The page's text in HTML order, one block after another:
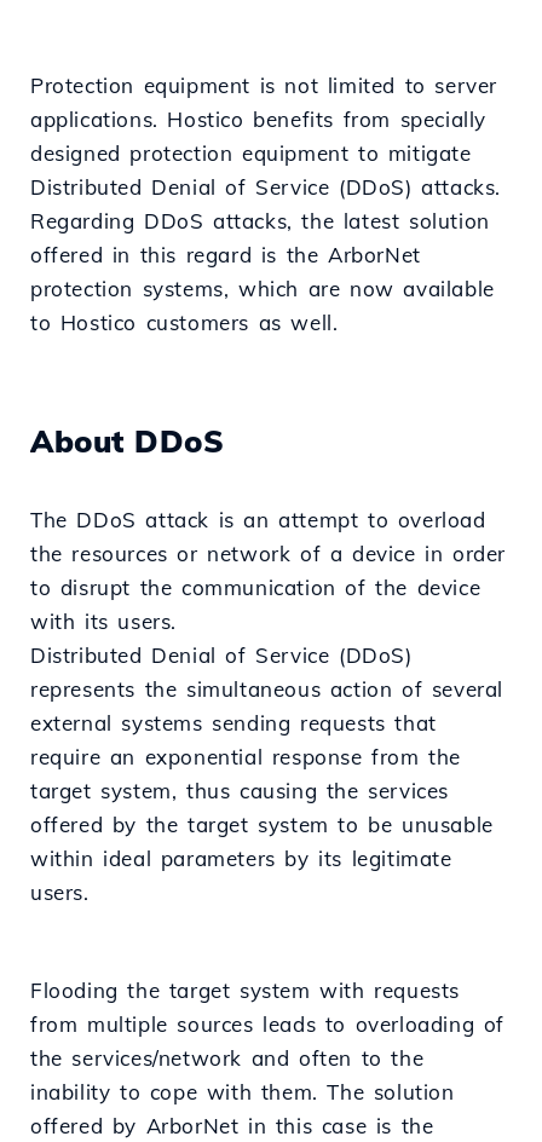
Protection equipment is not limited to server
applications. Hostico benefits from specially
designed protection equipment to mitigate
Distributed Denial of Service (DDoS) attacks.
Regarding DDoS attacks, the latest solution
offered in this regard is the ArborNet
protection systems, which are now available
to Hostico customers as well.
About DDoS
The DDoS attack is an attempt to overload
the resources or network of a device in order
to disrupt the communication of the device
with its users.
Distributed Denial of Service (DDoS)
represents the simultaneous action of several
external systems sending requests that
require an exponential response from the
target system, thus causing the services
offered by the target system to be unusable
within ideal parameters by its legitimate
users.
Flooding the target system with requests
from multiple sources leads to overloading of
the services/network and often to the
inability to cope with them. The solution
offered by ArborNet in this case is the